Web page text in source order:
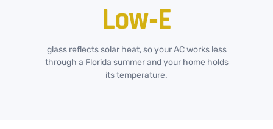
Low‑E
glass reflects solar heat, so your AC works less
through a Florida summer and your home holds
its temperature.